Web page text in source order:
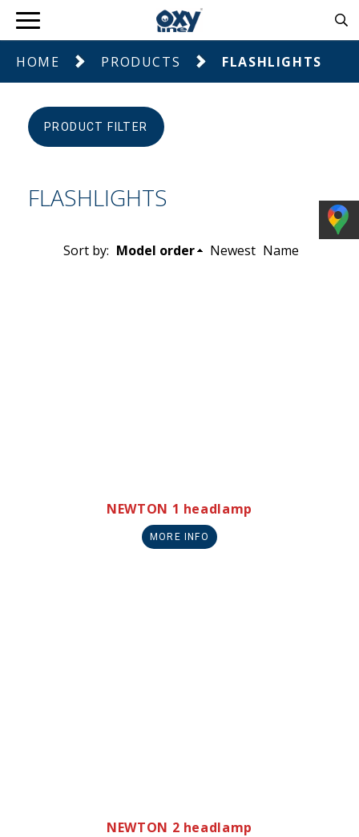
HOME PRODUCTS FLASHLIGHTS
PRODUCT FILTER
FLASHLIGHTS
Sort by: Model order Newest Name
NEWTON 1 headlamp
MORE INFO
NEWTON 2 headlamp